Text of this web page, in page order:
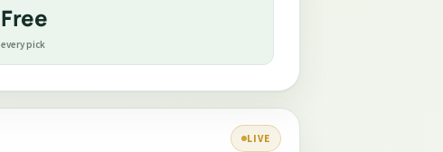
Free
every pick
LIVE